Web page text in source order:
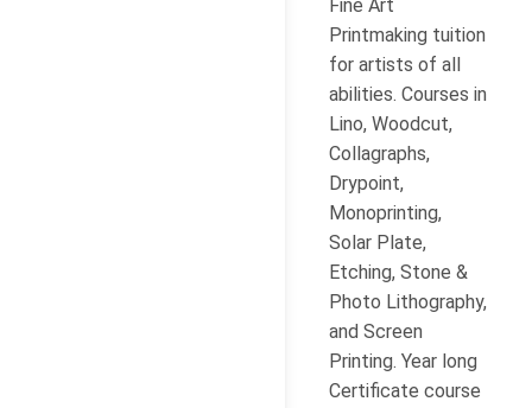
Fine Art
Printmaking tuition
for artists of all
abilities. Courses in
Lino, Woodcut,
Collagraphs,
Drypoint,
Monoprinting,
Solar Plate,
Etching, Stone &
Photo Lithography,
and Screen
Printing. Year long
Certificate course